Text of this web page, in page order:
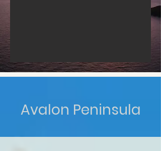
Avalon Peninsula